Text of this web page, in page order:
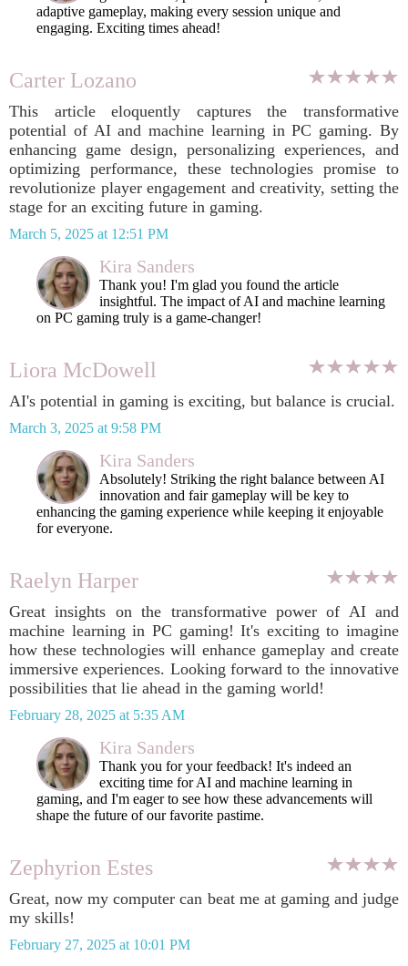
adaptive gameplay, making every session unique and
engaging. Exciting times ahead!
Carter Lozano
This article eloquently captures the transformative
potential of AI and machine learning in PC gaming. By
enhancing game design, personalizing experiences, and
optimizing performance, these technologies promise to
revolutionize player engagement and creativity, setting the
stage for an exciting future in gaming.
March 5, 2025 at 12:51 PM
Kira Sanders
Thank you! I'm glad you found the article
insightful. The impact of AI and machine learning
on PC gaming truly is a game-changer!
Liora McDowell
AI's potential in gaming is exciting, but balance is crucial.
March 3, 2025 at 9:58 PM
Kira Sanders
Absolutely! Striking the right balance between AI
innovation and fair gameplay will be key to
enhancing the gaming experience while keeping it enjoyable
for everyone.
Raelyn Harper
Great insights on the transformative power of AI and
machine learning in PC gaming! It's exciting to imagine
how these technologies will enhance gameplay and create
immersive experiences. Looking forward to the innovative
possibilities that lie ahead in the gaming world!
February 28, 2025 at 5:35 AM
Kira Sanders
Thank you for your feedback! It's indeed an
exciting time for AI and machine learning in
gaming, and I'm eager to see how these advancements will
shape the future of our favorite pastime.
Zephyrion Estes
Great, now my computer can beat me at gaming and judge
my skills!
February 27, 2025 at 10:01 PM